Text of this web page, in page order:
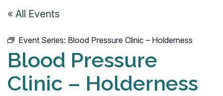
« All Events
Event Series: Blood Pressure Clinic – Holderness
Blood Pressure
Clinic – Holderness